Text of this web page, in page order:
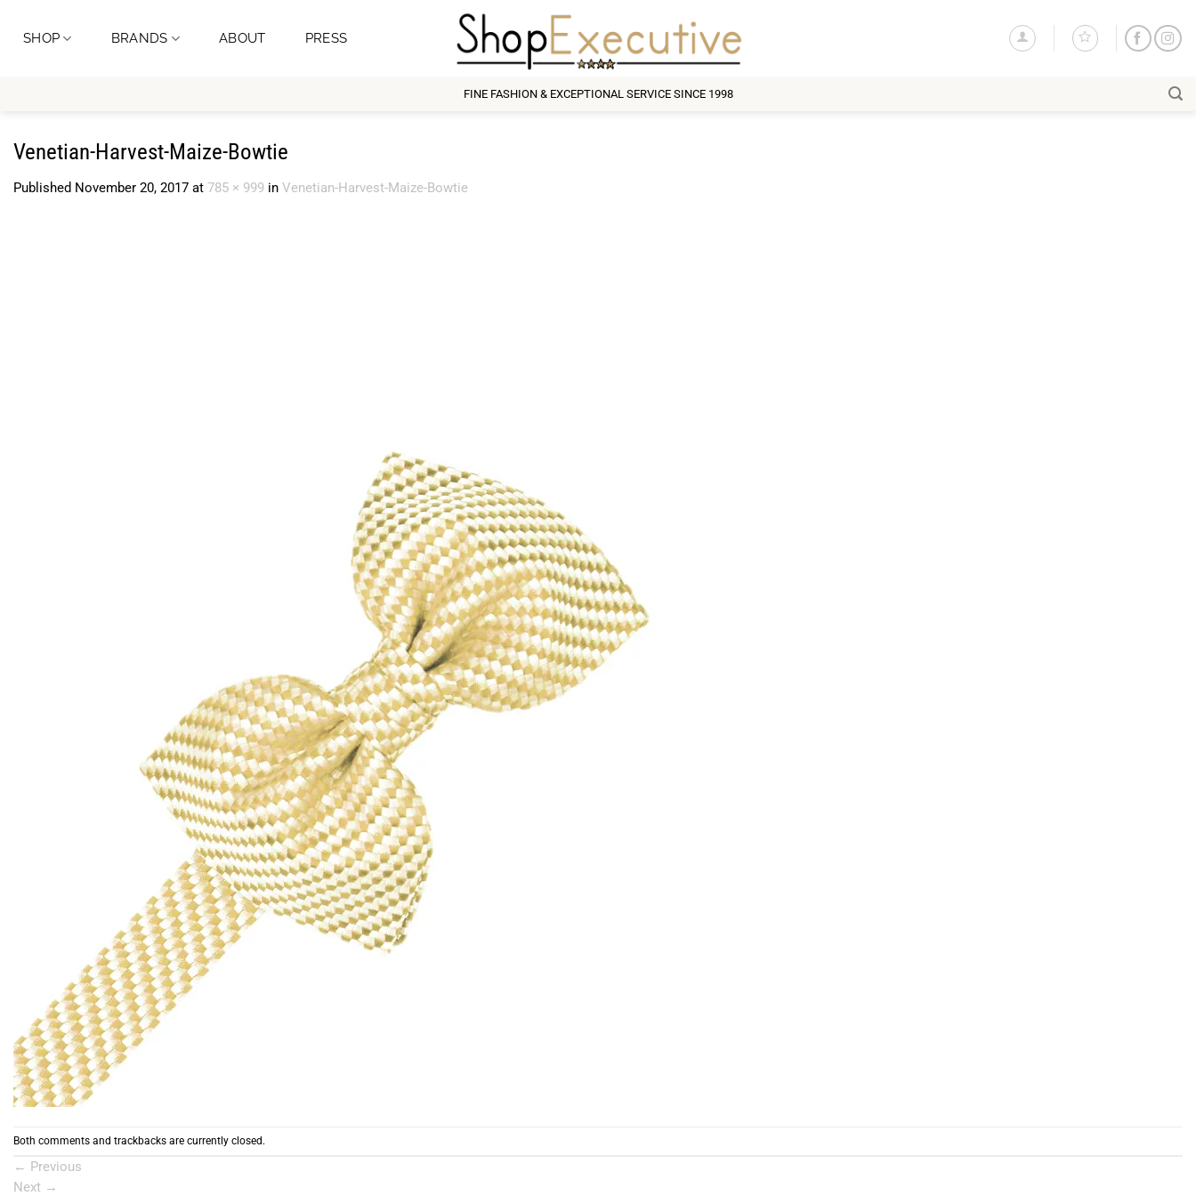
SHOP BRANDS ABOUT PRESS
FINE FASHION & EXCEPTIONAL SERVICE SINCE 1998
Venetian-Harvest-Maize-Bowtie
Published November 20, 2017 at 785 × 999 in Venetian-Harvest-Maize-Bowtie
Both comments and trackbacks are currently closed.
← Previous
Next →